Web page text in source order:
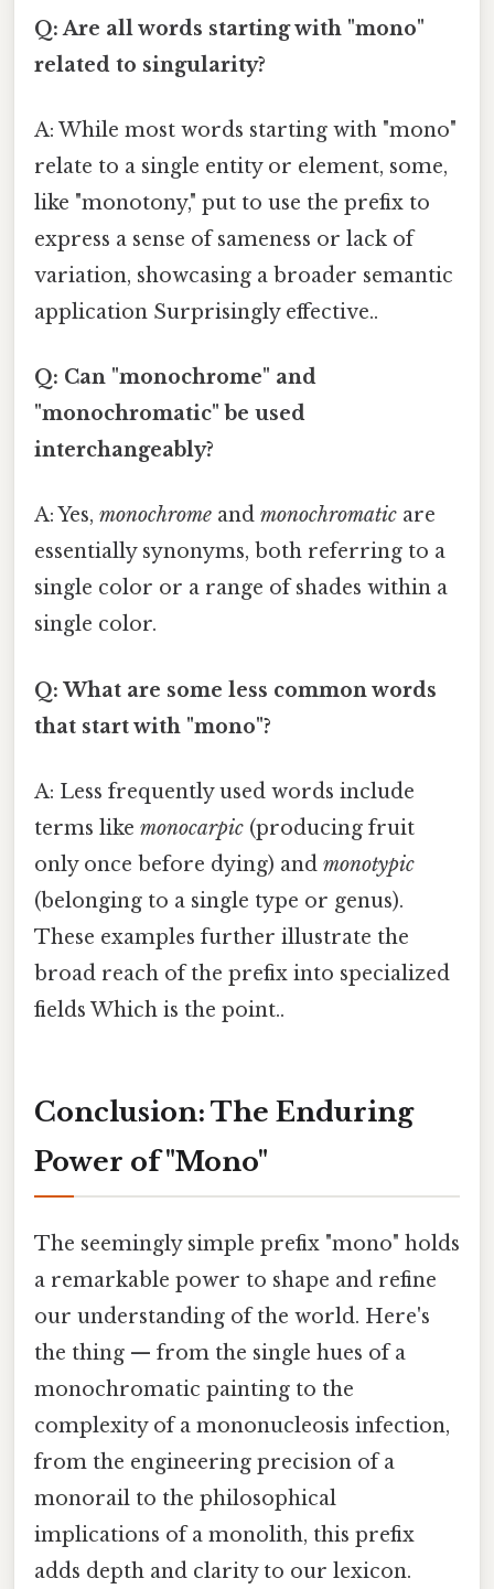
Q: Are all words starting with "mono"
related to singularity?
A: While most words starting with "mono"
relate to a single entity or element, some,
like "monotony," put to use the prefix to
express a sense of sameness or lack of
variation, showcasing a broader semantic
application Surprisingly effective..
Q: Can "monochrome" and
"monochromatic" be used
interchangeably?
A: Yes, monochrome and monochromatic are
essentially synonyms, both referring to a
single color or a range of shades within a
single color.
Q: What are some less common words
that start with "mono"?
A: Less frequently used words include
terms like monocarpic (producing fruit
only once before dying) and monotypic
(belonging to a single type or genus).
These examples further illustrate the
broad reach of the prefix into specialized
fields Which is the point..
Conclusion: The Enduring
Power of "Mono"
The seemingly simple prefix "mono" holds
a remarkable power to shape and refine
our understanding of the world. Here's
the thing — from the single hues of a
monochromatic painting to the
complexity of a mononucleosis infection,
from the engineering precision of a
monorail to the philosophical
implications of a monolith, this prefix
adds depth and clarity to our lexicon.